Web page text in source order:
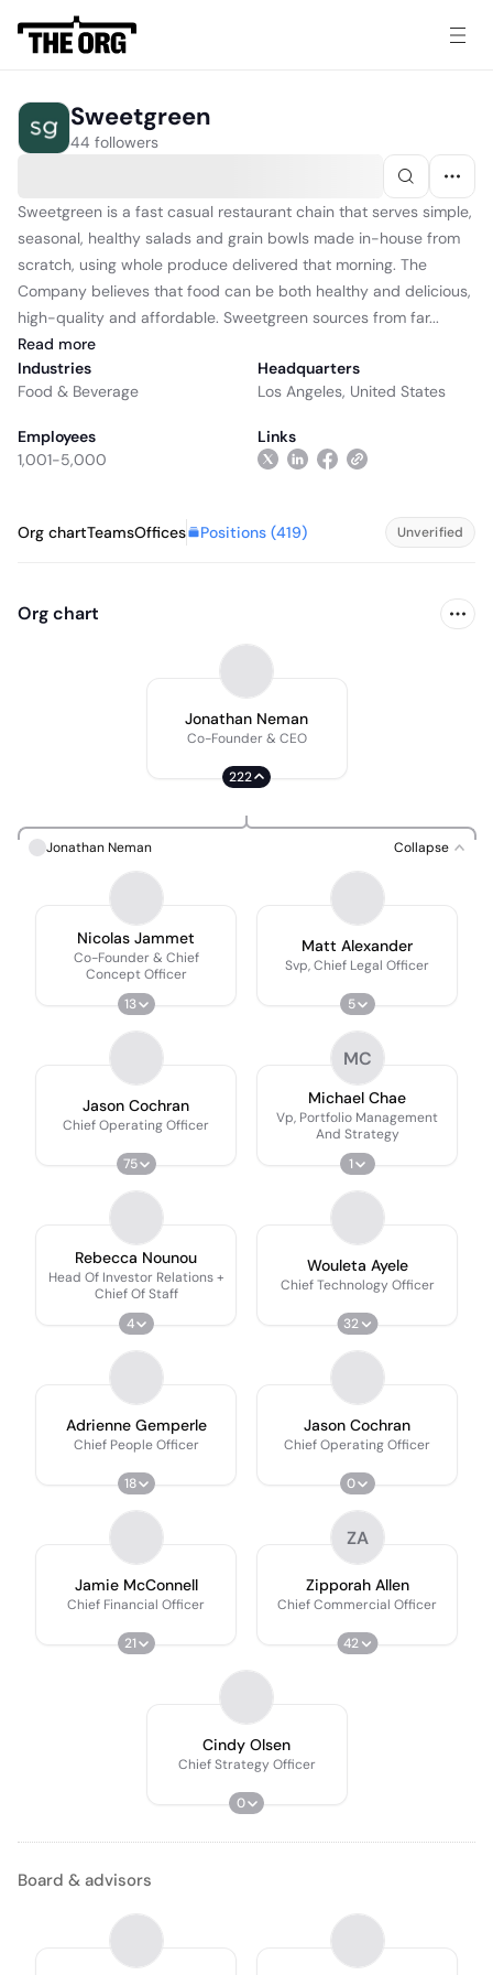
Sweetgreen
44 followers
Sweetgreen is a fast casual restaurant chain that serves simple,
seasonal, healthy salads and grain bowls made in-house from
scratch, using whole produce delivered that morning. The
Company believes that food can be both healthy and delicious,
high-quality and affordable. Sweetgreen sources from far...
Read more
Industries
Food & Beverage
Headquarters
Los Angeles, United States
Employees
1,001-5,000
Links
Org chartTeamsOffices Positions (419) Unverified
Org chart
Jonathan Neman
Co-Founder & CEO
222
Jonathan Neman Collapse
Nicolas Jammet
Co-Founder & Chief
Concept Officer
13
Matt Alexander
Svp, Chief Legal Officer
5
Jason Cochran
Chief Operating Officer
75
MC
Michael Chae
Vp, Portfolio Management
And Strategy
1
Rebecca Nounou
Head Of Investor Relations +
Chief Of Staff
4
Wouleta Ayele
Chief Technology Officer
32
Adrienne Gemperle
Chief People Officer
18
Jason Cochran
Chief Operating Officer
0
Jamie McConnell
Chief Financial Officer
21
ZA
Zipporah Allen
Chief Commercial Officer
42
Cindy Olsen
Chief Strategy Officer
0
Board & advisors